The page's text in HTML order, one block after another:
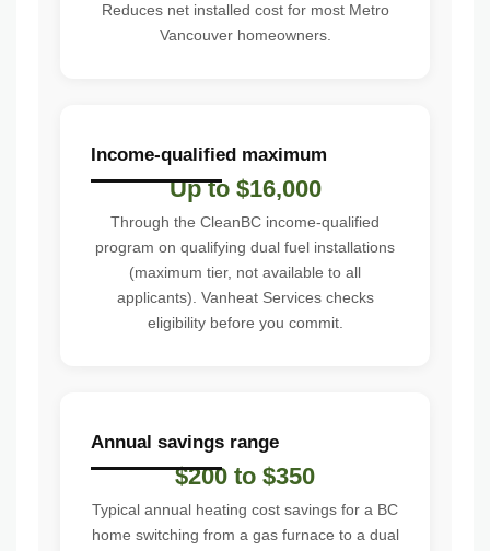
Reduces net installed cost for most Metro
Vancouver homeowners.
Income-qualified maximum
Up to $16,000
Through the CleanBC income-qualified
program on qualifying dual fuel installations
(maximum tier, not available to all
applicants). Vanheat Services checks
eligibility before you commit.
Annual savings range
$200 to $350
Typical annual heating cost savings for a BC
home switching from a gas furnace to a dual